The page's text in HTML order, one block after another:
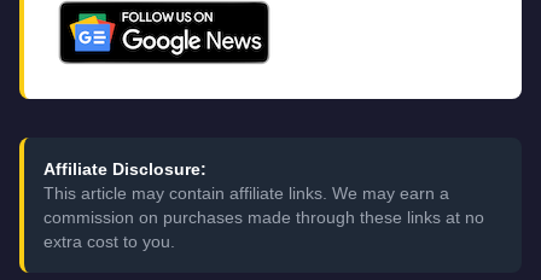
Affiliate Disclosure:
This article may contain affiliate links. We may earn a
commission on purchases made through these links at no
extra cost to you.